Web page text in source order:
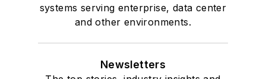
systems serving enterprise, data center
and other environments.
Newsletters